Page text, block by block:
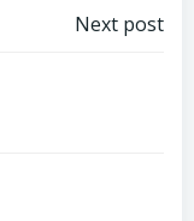
Next post